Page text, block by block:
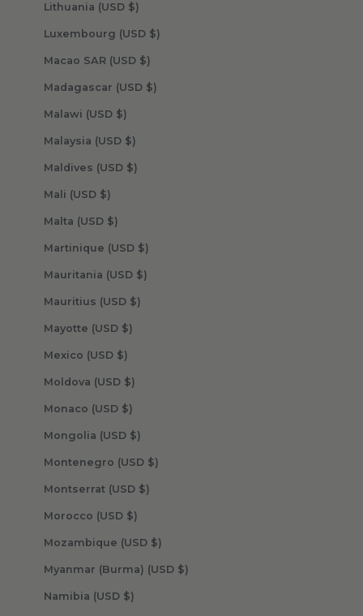
Lithuania (USD $)
Luxembourg (USD $)
Macao SAR (USD $)
Madagascar (USD $)
Malawi (USD $)
Malaysia (USD $)
Maldives (USD $)
Mali (USD $)
Malta (USD $)
Martinique (USD $)
Mauritania (USD $)
Mauritius (USD $)
Mayotte (USD $)
Mexico (USD $)
Moldova (USD $)
Monaco (USD $)
Mongolia (USD $)
Montenegro (USD $)
Montserrat (USD $)
Morocco (USD $)
Mozambique (USD $)
Myanmar (Burma) (USD $)
Namibia (USD $)